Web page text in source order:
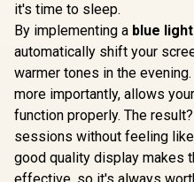
Dell SE2426H 24"
FHD 144Hz Gaming
Monitor / FHD (1920
x 1080) IPS Display /
144Hz Refresh Rate
Tear-Free / 1ms
Response Time /
AMD FreeSync
Technology / TÜV
Rheinland 3-Star
Eye Comfort / Blue
/
it's time to sleep.
By implementing a blue
automatically shift your
warmer tones in the
more importantly, allows
function properly. The
sessions without feeling
good quality display makes